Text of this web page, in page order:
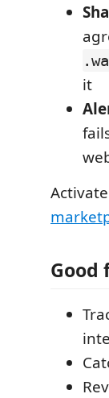
it
Good